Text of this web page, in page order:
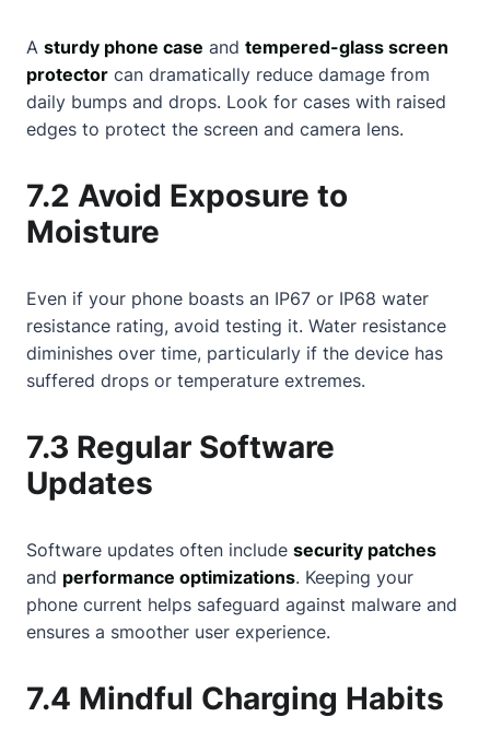
A sturdy phone case and tempered-glass screen
protector can dramatically reduce damage from
daily bumps and drops. Look for cases with raised
edges to protect the screen and camera lens.
7.2 Avoid Exposure to
Moisture
Even if your phone boasts an IP67 or IP68 water
resistance rating, avoid testing it. Water resistance
diminishes over time, particularly if the device has
suffered drops or temperature extremes.
7.3 Regular Software
Updates
Software updates often include security patches
and performance optimizations. Keeping your
phone current helps safeguard against malware and
ensures a smoother user experience.
7.4 Mindful Charging Habits